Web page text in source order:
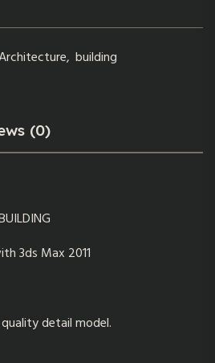
, building
(0)
3ds Max 2011
quality detail model.